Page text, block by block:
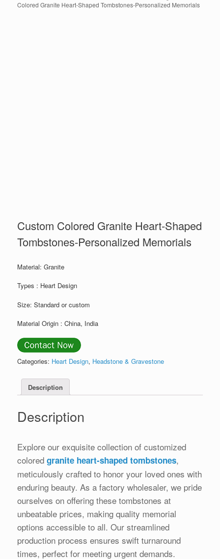
Colored Granite Heart-Shaped Tombstones-Personalized Memorials
Custom Colored Granite Heart-Shaped
Tombstones-Personalized Memorials
Material: Granite
Types : Heart Design
Size: Standard or custom
Material Origin : China, India
Categories: Heart Design, Headstone & Gravestone
Description
Description
Explore our exquisite collection of customized
colored granite heart-shaped tombstones,
meticulously crafted to honor your loved ones with
enduring beauty. As a factory wholesaler, we pride
ourselves on offering these tombstones at
unbeatable prices, making quality memorial
options accessible to all. Our streamlined
production process ensures swift turnaround
times, perfect for meeting urgent demands.